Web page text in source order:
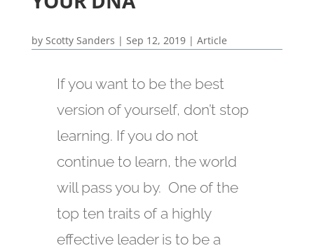
by Scotty Sanders | Sep 12, 2019| Article
If you want to be the best
version of yourself, don’t stop
learning. If you do not
continue to learn, the world
will pass you by. One of the
top ten traits of a highly
effective leader is to be a